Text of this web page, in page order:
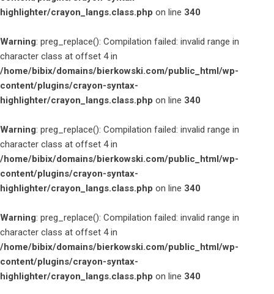
highlighter/crayon_langs.class.php on line 340
Warning: preg_replace(): Compilation failed: invalid range in
character class at offset 4 in
/home/bibix/domains/bierkowski.com/public_html/wp-
content/plugins/crayon-syntax-
highlighter/crayon_langs.class.php on line 340
Warning: preg_replace(): Compilation failed: invalid range in
character class at offset 4 in
/home/bibix/domains/bierkowski.com/public_html/wp-
content/plugins/crayon-syntax-
highlighter/crayon_langs.class.php on line 340
Warning: preg_replace(): Compilation failed: invalid range in
character class at offset 4 in
/home/bibix/domains/bierkowski.com/public_html/wp-
content/plugins/crayon-syntax-
highlighter/crayon_langs.class.php on line 340